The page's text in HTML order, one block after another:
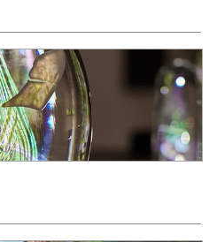
at the Museum of
Black Out
Museum of
Monir Farmanfarmaian